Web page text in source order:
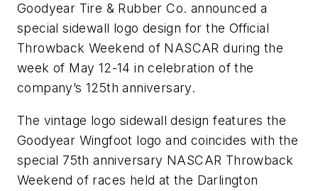
Goodyear Tire & Rubber Co. announced a
special sidewall logo design for the Official
Throwback Weekend of NASCAR during the
week of May 12-14 in celebration of the
company’s 125th anniversary.
The vintage logo sidewall design features the
Goodyear Wingfoot logo and coincides with the
special 75th anniversary NASCAR Throwback
Weekend of races held at the Darlington